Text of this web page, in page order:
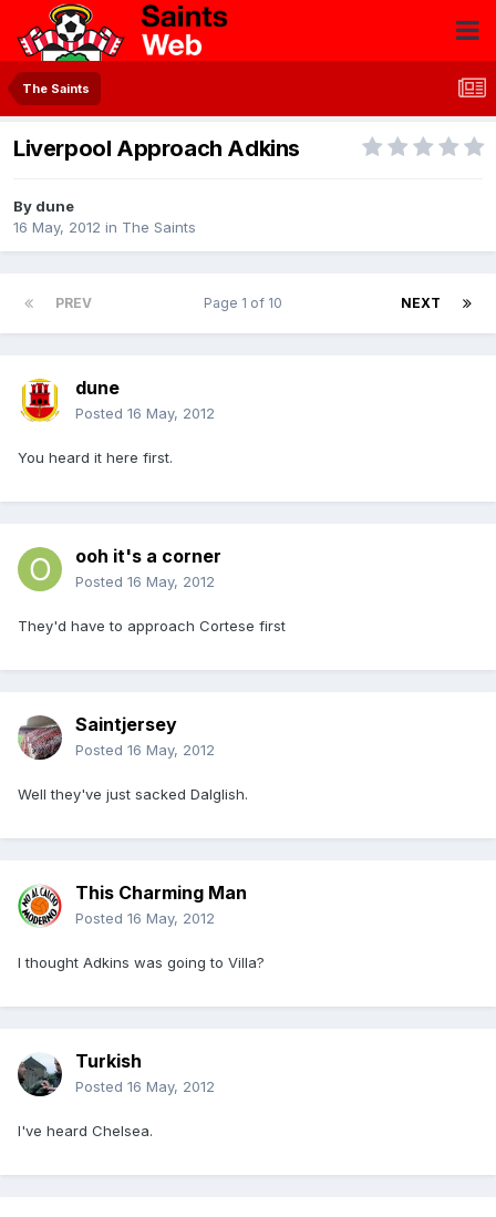
The Saints
Liverpool Approach Adkins
By dune
16 May, 2012 in The Saints
PREV NEXT
Page 1 of 10
dune
Posted 16 May, 2012
You heard it here first.
ooh it's a corner
Posted 16 May, 2012
They'd have to approach Cortese first
Saintjersey
Posted 16 May, 2012
Well they've just sacked Dalglish.
This Charming Man
Posted 16 May, 2012
I thought Adkins was going to Villa?
Turkish
Posted 16 May, 2012
I've heard Chelsea.